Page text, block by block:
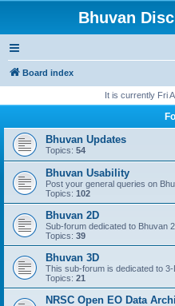
Bhuvan
Board index
It is currently Fri
Bhuvan Updates
Topics: 54
Bhuvan Usability
Post your general queries on
Topics: 102
Bhuvan 2D
Sub-forum dedicated to Bhuvan
Topics: 39
Bhuvan 3D
This sub-forum is dedicated to 3-
Topics: 21
NRSC Open EO Data